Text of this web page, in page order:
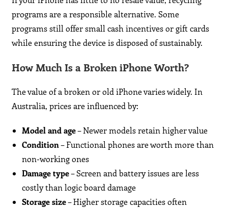
programs are a responsible alternative. Some
programs still offer small cash incentives or gift cards
while ensuring the device is disposed of sustainably.
How Much Is a Broken iPhone Worth?
The value of a broken or old iPhone varies widely. In
Australia, prices are influenced by:
Model and age– Newer models retain higher value
Condition– Functional phones are worth more than
non-working ones
Damage type– Screen and battery issues are less
costly than logic board damage
Storage size– Higher storage capacities often